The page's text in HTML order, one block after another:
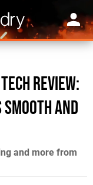
tech review:
and
and more from